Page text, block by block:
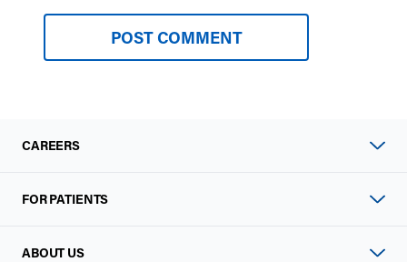
CAREERS
FOR PATIENTS
ABOUT US